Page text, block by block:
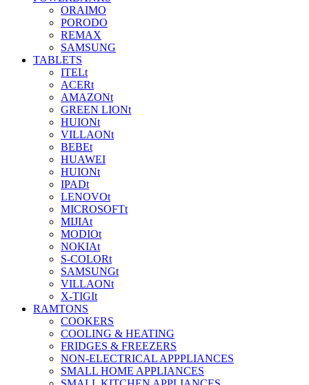
ORAIMO
PORODO
REMAX
SAMSUNG
TABLETS
ITELt
ACERt
AMAZONt
GREEN LIONt
HUIONt
VILLAONt
BEBEt
HUAWEI
HUIONt
IPADt
LENOVOt
MICROSOFTt
MIJIAt
MODIOt
NOKIAt
S-COLORt
SAMSUNGt
VILLAONt
X-TIGIt
RAMTONS
COOKERS
COOLING & HEATING
FRIDGES & FREEZERS
NON-ELECTRICAL APPPLIANCES
SMALL HOME APPLIANCES